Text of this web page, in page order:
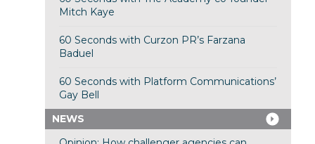
Mitch Kaye
60 Seconds with Curzon PR’s Farzana
Baduel
60 Seconds with Platform Communications’
Gay Bell
NEWS